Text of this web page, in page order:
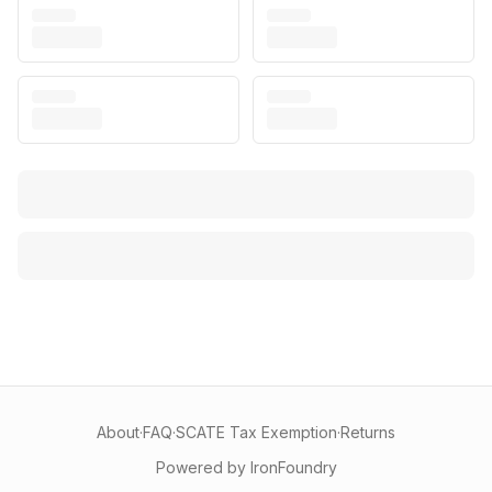
About·FAQ·SCATE Tax Exemption·Returns
Powered by IronFoundry